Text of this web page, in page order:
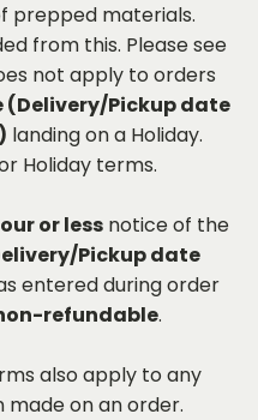
prepped materials.
from this. Please see
not apply to orders
(Delivery/Pickup date
landing on a Holiday.
Holiday terms.
or less notice of the
Pickup date
entered during order
refundable.
also apply to any
on an order.